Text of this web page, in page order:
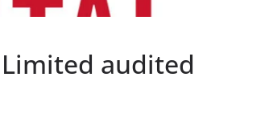
audited